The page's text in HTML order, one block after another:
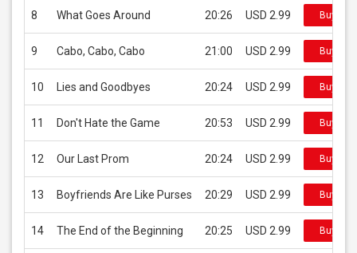
8 What Goes Around 20:26 USD 2.99 Buy on
9 Cabo, Cabo, Cabo 21:00 USD 2.99 Buy on
10 Lies and Goodbyes 20:24 USD 2.99 Buy on
11 Don't Hate the Game 20:53 USD 2.99 Buy on
12 Our Last Prom 20:24 USD 2.99 Buy on
13 Boyfriends Are Like Purses 20:29 USD 2.99 Buy on
14 The End of the Beginning 20:25 USD 2.99 Buy on